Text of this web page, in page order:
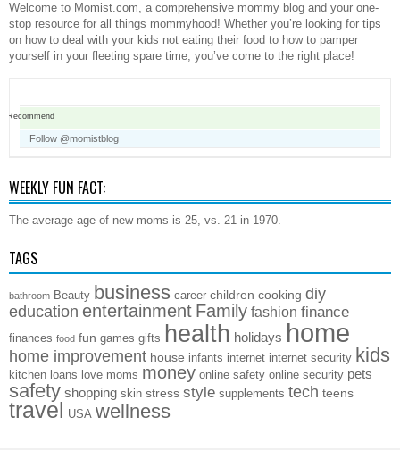
Welcome to Momist.com, a comprehensive mommy blog and your one-
stop resource for all things mommyhood! Whether you’re looking for tips
on how to deal with your kids not eating their food to how to pamper
yourself in your fleeting spare time, you’ve come to the right place!
Recommend
Follow @momistblog
WEEKLY FUN FACT:
The average age of new moms is 25, vs. 21 in 1970.
TAGS
bathroom Beauty business career children cooking diy
education entertainment Family fashion finance
finances food fun games gifts health holidays home
home improvement house infants internet internet security kids
kitchen loans love moms money online safety online security pets
safety shopping skin stress style supplements tech teens
travel USA wellness